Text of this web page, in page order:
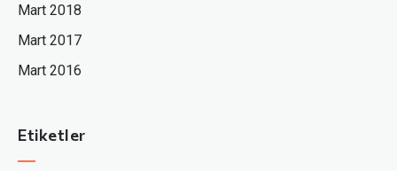
Mart 2018
Mart 2017
Mart 2016
Etiketler